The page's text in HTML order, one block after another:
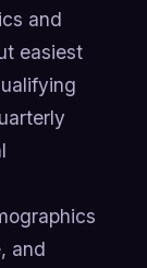
and
easiest
and